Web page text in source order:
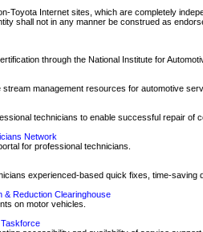
Toyota Internet sites, which are completely
shall not in any manner be construed as
through the National Institute for
management resources for automotive
technicians to enable successful repair of
Network
for professional technicians.
experienced-based quick fixes, time-saving
& Reduction Clearinghouse
on motor vehicles.